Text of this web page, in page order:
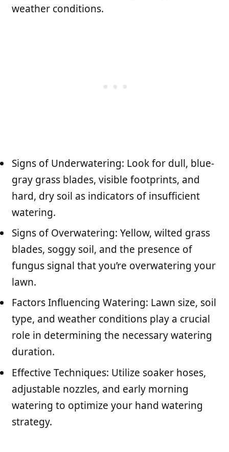
weather conditions.
Signs of Underwatering: Look for dull, blue-
gray grass blades, visible footprints, and
hard, dry soil as indicators of insufficient
watering.
Signs of Overwatering: Yellow, wilted grass
blades, soggy soil, and the presence of
fungus signal that you’re overwatering your
lawn.
Factors Influencing Watering: Lawn size, soil
type, and weather conditions play a crucial
role in determining the necessary watering
duration.
Effective Techniques: Utilize soaker hoses,
adjustable nozzles, and early morning
watering to optimize your hand watering
strategy.